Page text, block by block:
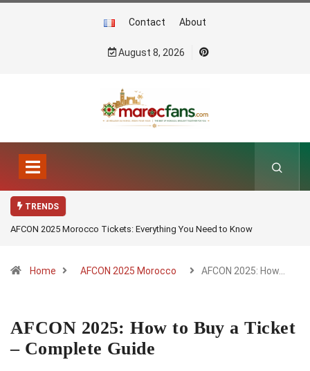
Contact About
August 8, 2026
TRENDS
AFCON 2025 Morocco Tickets: Everything You Need to Know
Home AFCON 2025 Morocco AFCON 2025: How…
AFCON 2025: How to Buy a Ticket
– Complete Guide